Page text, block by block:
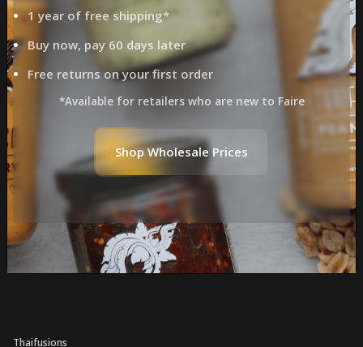
1 year of free shipping*
Buy now, pay 60 days later
Free returns on your first order
*Available for retailers who are new to Faire
Shop Wholesale Prices
Thaifusions